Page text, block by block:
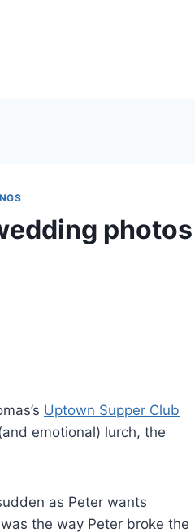
photos
Uptown Supper Club
emotional) lurch, the
as Peter wants
the way Peter broke the